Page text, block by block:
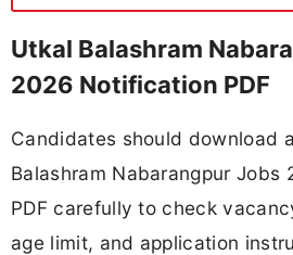
Utkal Balashram
2026 Notification PDF
Candidates should download
Balashram Nabarangpur Jobs
PDF carefully to check
age limit, and application